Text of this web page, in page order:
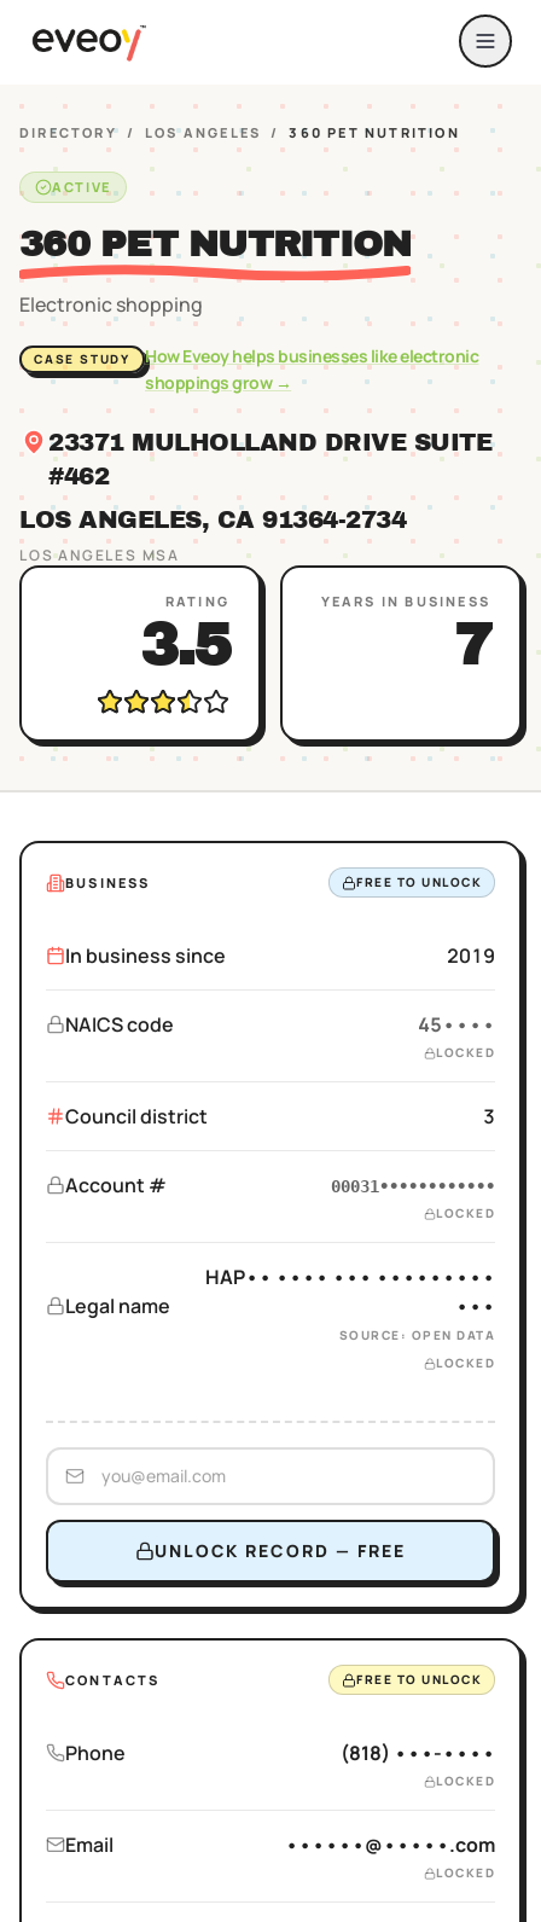
DIRECTORY / LOS ANGELES / 360 PET NUTRITION
ACTIVE
360 PET NUTRITION
Electronic shopping
CASE STUDY How Eveoy helps businesses likeelectronic
shoppingsgrow →
23371 MULHOLLAND DRIVE SUITE
#462
LOS ANGELES, CA 91364-2734
LOS ANGELES MSA
RATING
3.5
YEARS IN BUSINESS
7
BUSINESS FREE TO UNLOCK
In business since 2019
NAICS code 45••••
LOCKED
Council district 3
Account # 00031••••••••••••
LOCKED
Legal name
HAP•• •••• ••• •••••••••
•••
SOURCE: OPEN DATA
LOCKED
UNLOCK RECORD — FREE
CONTACTS FREE TO UNLOCK
Phone (818) •••-••••
LOCKED
Email ••••••@•••••.com
LOCKED